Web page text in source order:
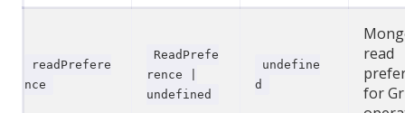
readPrefere
nce
ReadPrefe
rence |
undefined
undefine
d
read
for